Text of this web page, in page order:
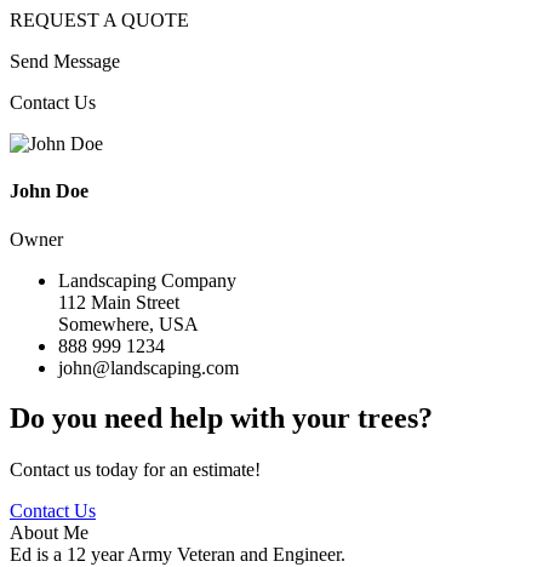
REQUEST A QUOTE
Send Message
Contact Us
John Doe
Owner
Landscaping Company
112 Main Street
Somewhere, USA
888 999 1234
john@landscaping.com
Do you need help with your trees?
Contact us today for an estimate!
Contact Us
About Me
Ed is a 12 year Army Veteran and Engineer.